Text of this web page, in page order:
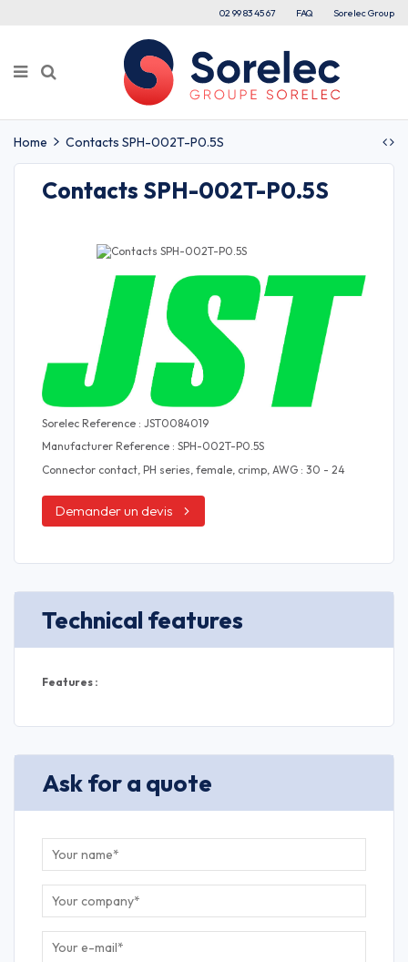
02 99 83 45 67 FAQ Sorelec Group
Home Contacts SPH-002T-P0.5S
Contacts SPH-002T-P0.5S
Sorelec Reference : JST0084019
Manufacturer Reference : SPH-002T-P0.5S
Connector contact, PH series, female, crimp, AWG : 30 - 24
Demander un devis
Technical features
Features :
Ask for a quote